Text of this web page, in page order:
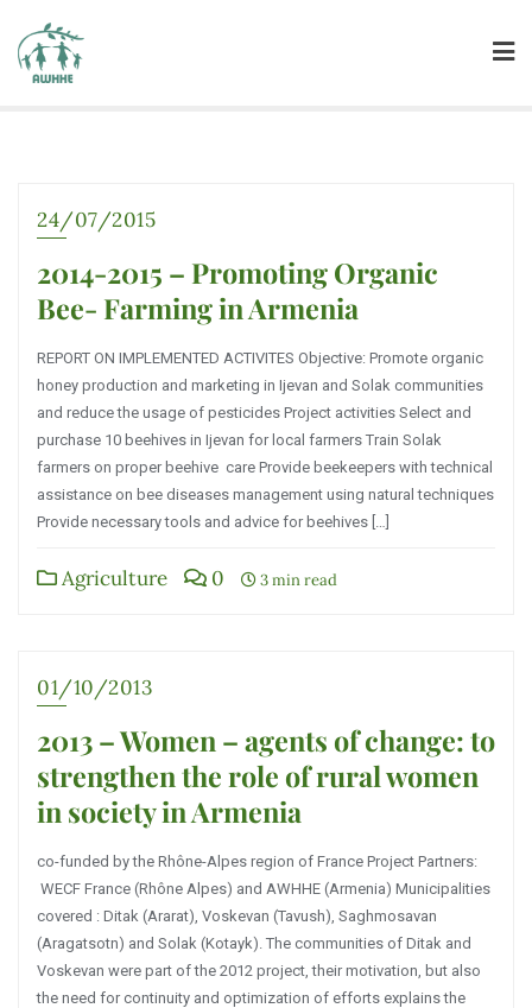
24/07/2015
2014-2015 – Promoting Organic
Bee- Farming in Armenia
REPORT ON IMPLEMENTED ACTIVITES Objective: Promote organic
honey production and marketing in Ijevan and Solak communities
and reduce the usage of pesticides Project activities Select and
purchase 10 beehives in Ijevan for local farmers Train Solak
farmers on proper beehive care Provide beekeepers with technical
assistance on bee diseases management using natural techniques
Provide necessary tools and advice for beehives […]
Agriculture 0 3 min read
01/10/2013
2013 – Women – agents of change: to
strengthen the role of rural women
in society in Armenia
co-funded by the Rhône-Alpes region of France Project Partners:
WECF France (Rhône Alpes) and AWHHE (Armenia) Municipalities
covered : Ditak (Ararat), Voskevan (Tavush), Saghmosavan
(Aragatsotn) and Solak (Kotayk). The communities of Ditak and
Voskevan were part of the 2012 project, their motivation, but also
the need for continuity and optimization of efforts explains the